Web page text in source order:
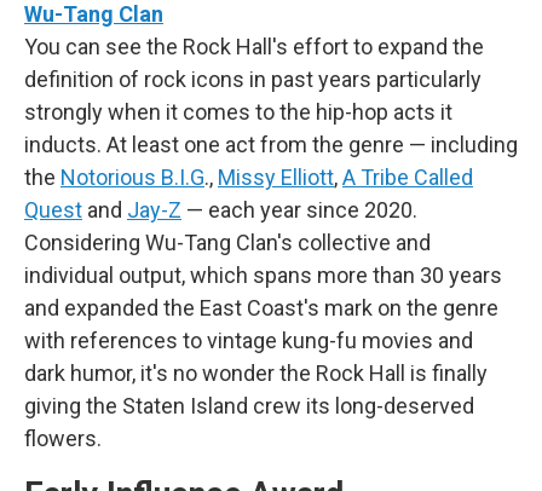
Wu-Tang Clan
You can see the Rock Hall's effort to expand the
definition of rock icons in past years particularly
strongly when it comes to the hip-hop acts it
inducts. At least one act from the genre — including
the Notorious B.I.G., Missy Elliott,A Tribe Called
Quest and Jay-Z — each year since 2020.
Considering Wu-Tang Clan's collective and
individual output, which spans more than 30 years
and expanded the East Coast's mark on the genre
with references to vintage kung-fu movies and
dark humor, it's no wonder the Rock Hall is finally
giving the Staten Island crew its long-deserved
flowers.